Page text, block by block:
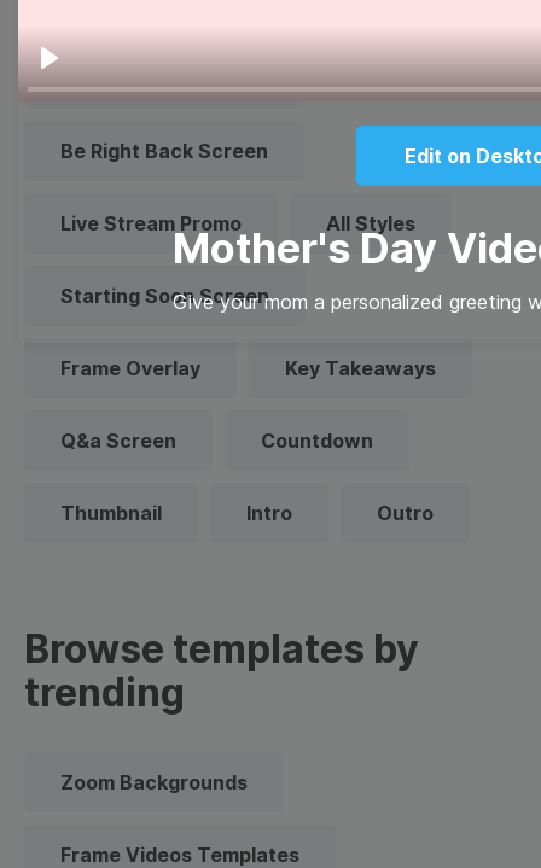
Play
Edit on
Mother's Day
Give your mom a personalized greeting
Technical Difficulties
Be Right Back Screen
Live Stream Promo All Styles
Starting Soon Screen
Frame Overlay Key Takeaways
Q&a Screen Countdown
Thumbnail Intro Outro
Browse templates by
trending
Zoom Backgrounds
Frame Videos Templates